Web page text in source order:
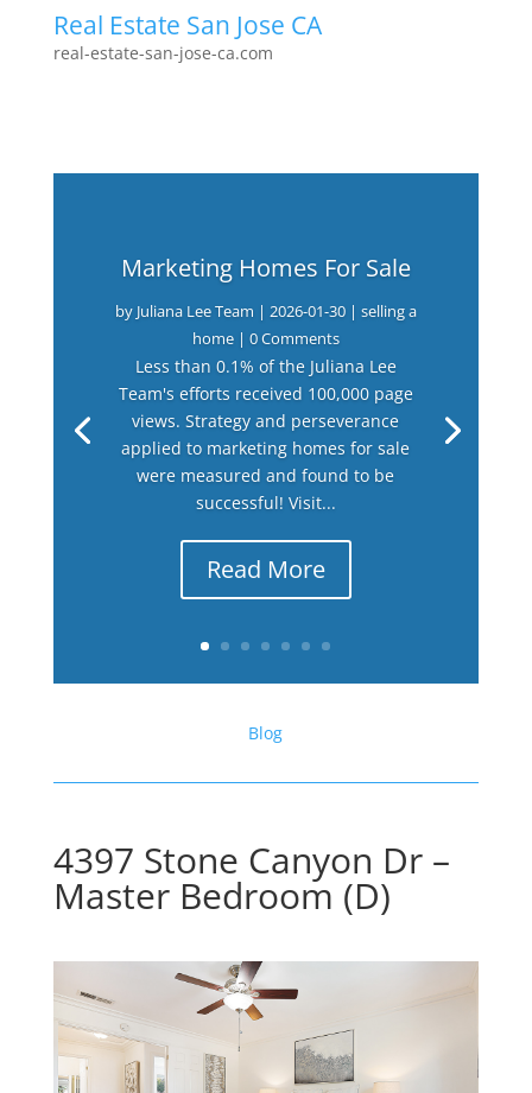
Real Estate San Jose CA
real-estate-san-jose-ca.com
Marketing Homes For Sale
by Juliana Lee Team | 2026-01-30| selling a
home| 0 Comments
Less than 0.1% of the Juliana Lee
Team's efforts received 100,000 page
views. Strategy and perseverance
applied to marketing homes for sale
were measured and found to be
successful! Visit...
Read More
Blog
4397 Stone Canyon Dr –
Master Bedroom (D)